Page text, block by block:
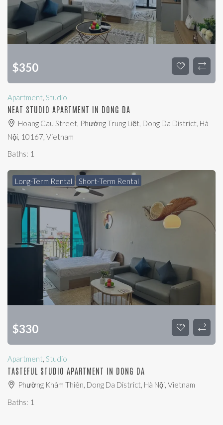
$350
Apartment, Studio
NEAT STUDIO APARTMENT IN DONG DA
Hoang Cau Street, Phường Trung Liệt, Dong Da District, Hà
Nội, 10167, Vietnam
Baths: 1
Long-Term Rental Short-Term Rental
$330
Apartment, Studio
TASTEFUL STUDIO APARTMENT IN DONG DA
Phường Khâm Thiên, Dong Da District, Hà Nội, Vietnam
Baths: 1